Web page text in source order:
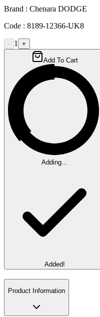
Brand : Chenara DODGE
Code : 8189-12366-UK8
- 1 +
Add To Cart
Adding...
Added!
Product Information